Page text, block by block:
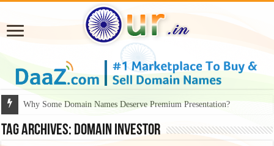
Why Some Domain Names Deserve Premium Presentation?
Tag Archives: domain investor